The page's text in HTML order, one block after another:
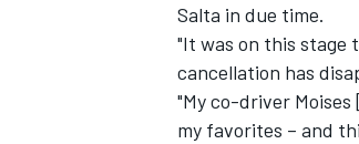
Salta in due time.
"It was on this stage
cancellation has
"My co-driver
my favorites – and